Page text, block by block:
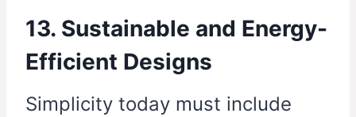
13. Sustainable and Energy-
Efficient Designs
Simplicity today must include